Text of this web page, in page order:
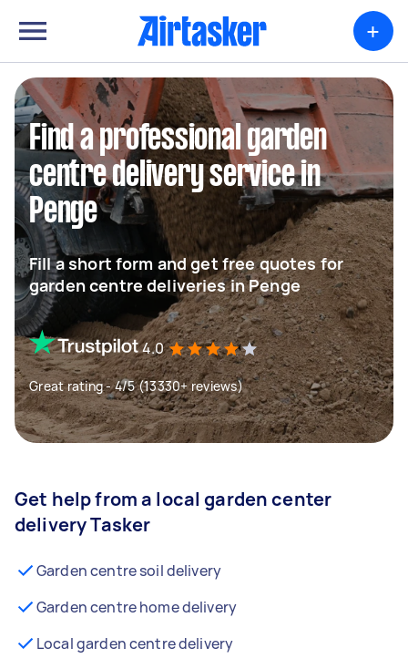
+
Find a professional garden
centre delivery service in
Penge
Fill a short form and get free quotes for
garden centre deliveries in Penge
4.0
Great rating - 4/5 (13330+ reviews)
Get help from a local garden center
delivery Tasker
Garden centre soil delivery
Garden centre home delivery
Local garden centre delivery